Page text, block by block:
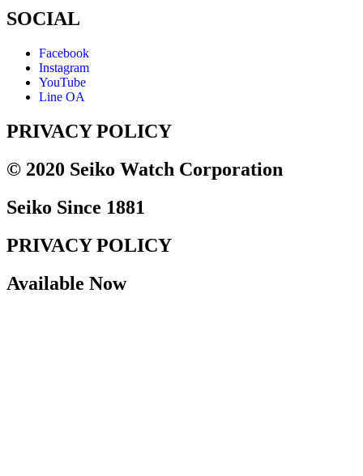
SOCIAL
Facebook
Instagram
YouTube
Line OA
PRIVACY POLICY
© 2020 Seiko Watch Corporation
Seiko Since 1881
PRIVACY POLICY
Available Now